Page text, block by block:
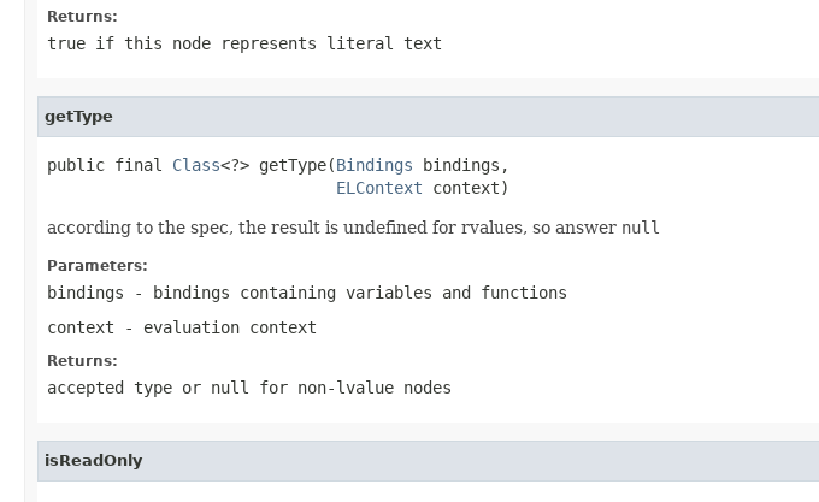
Returns:
true if this node represents literal text
getType
public final Class<?> getType(Bindings bindings,
ELContext context)
according to the spec, the result is undefined for rvalues, so answer null
Parameters:
bindings - bindings containing variables and functions
context - evaluation context
Returns:
accepted type or null for non-lvalue nodes
isReadOnly